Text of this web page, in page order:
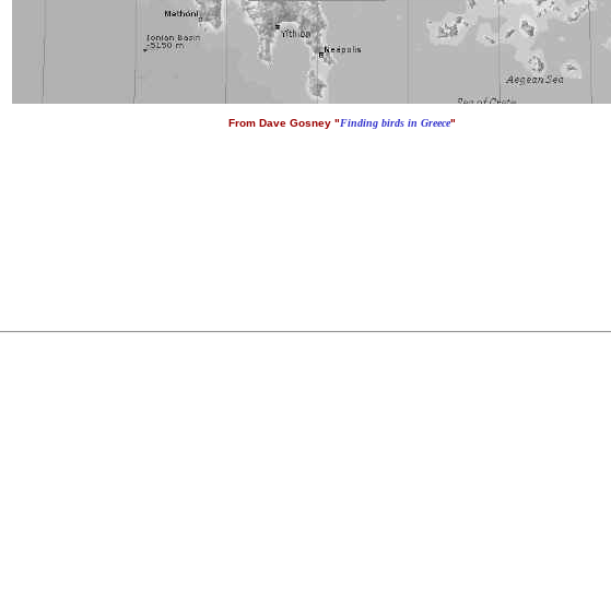
From Dave Gosney "Finding birds in Greece"